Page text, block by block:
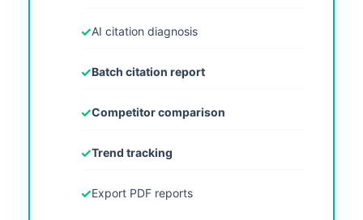
✓AI citation diagnosis
✓Batch citation report
✓Competitor comparison
✓Trend tracking
✓Export PDF reports